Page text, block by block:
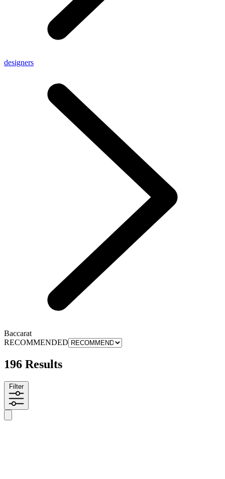
designers
Baccarat
RECOMMENDED
196 Results
Filter